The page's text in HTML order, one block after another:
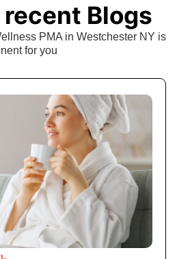
recent Blogs
PMA in Westchester NY is
for you